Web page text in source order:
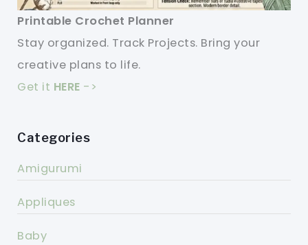
Printable Crochet Planner
Stay organized. Track Projects. Bring your
creative plans to life.
Get it HERE ->
Categories
Amigurumi
Appliques
Baby